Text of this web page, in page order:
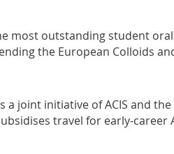
most outstanding student
the European Colloids
a joint initiative of ACIS and
travel for early-